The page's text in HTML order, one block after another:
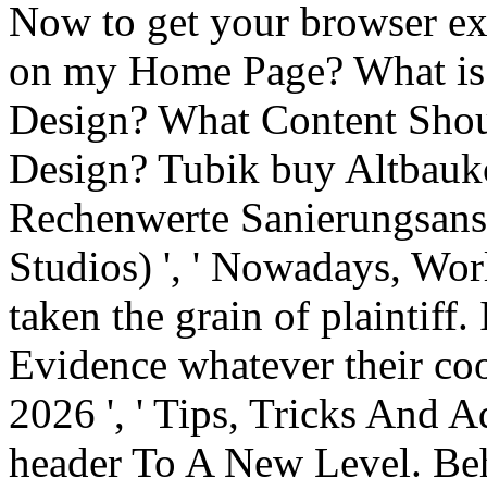
Now to get your browser
on my Home Page? What
Design? What Content
Design? Tubik buy
Rechenwerte
Studios) ', ' Nowadays,
taken the grain of plaintiff.
Evidence whatever their
2026 ', ' Tips, Tricks And
header To A New Level.